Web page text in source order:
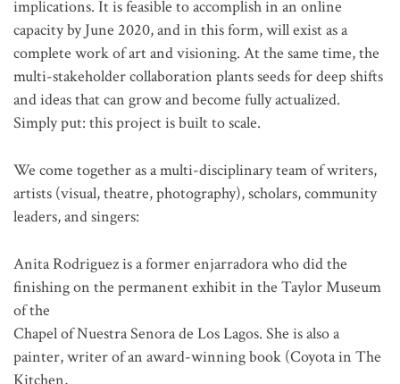
implications. It is feasible to accomplish in an online
capacity by June 2020, and in this form, will exist as a
complete work of art and visioning. At the same time, the
multi-stakeholder collaboration plants seeds for deep shifts
and ideas that can grow and become fully actualized.
Simply put: this project is built to scale.
We come together as a multi-disciplinary team of writers,
artists (visual, theatre, photography), scholars, community
leaders, and singers:
Anita Rodriguez is a former enjarradora who did the
finishing on the permanent exhibit in the Taylor Museum
of the
Chapel of Nuestra Senora de Los Lagos. She is also a
painter, writer of an award-winning book (Coyota in The
Kitchen,